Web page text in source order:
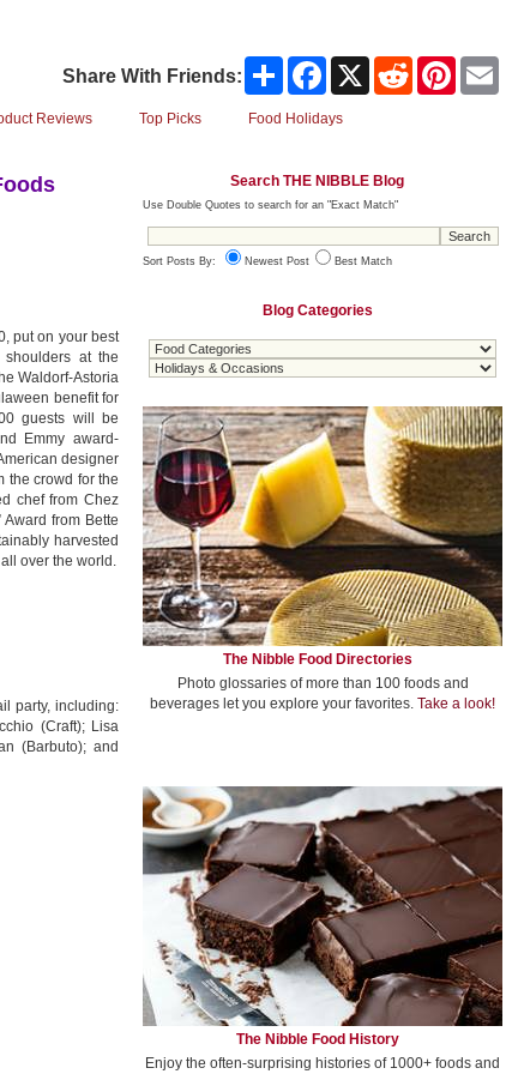
Share With Friends: Share Facebook Reddit Pinterest
Reviews Top Picks Food Holidays
put on your best
at the
Waldorf-Astoria
benefit for
guests will be
Emmy award-
designer
the crowd for the
chef from Chez
from Bette
harvested
over the world.
party, including:
(Craft); Lisa
(Barbuto); and
Search THE NIBBLE Blog
Use Double Quotes to search for an "Exact Match"
Sort Posts By: Newest Post Best Match
Blog Categories
The Nibble Food Directories
Photo glossaries of more than 100 foods and
beverages let you explore your favorites. Take a look!
The Nibble Food History
Enjoy the often-surprising histories of 1000+ foods and